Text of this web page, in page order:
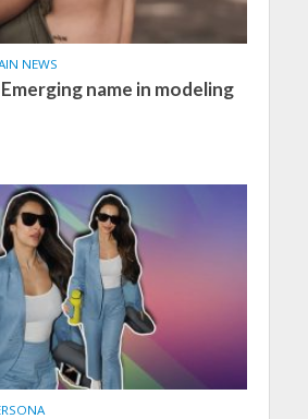
NEWS
name in modeling